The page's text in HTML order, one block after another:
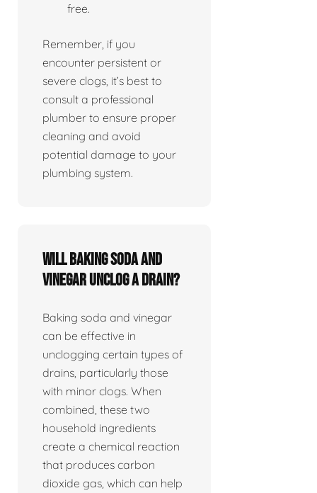
free.
Remember, if you
encounter persistent or
severe clogs, it’s best to
consult a professional
plumber to ensure proper
cleaning and avoid
potential damage to your
plumbing system.
Will baking soda and
vinegar unclog a drain?
Baking soda and vinegar
can be effective in
unclogging certain types of
drains, particularly those
with minor clogs. When
combined, these two
household ingredients
create a chemical reaction
that produces carbon
dioxide gas, which can help